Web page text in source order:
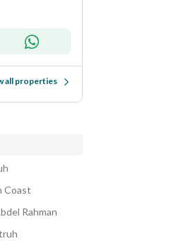
all properties
Coast
Rahman